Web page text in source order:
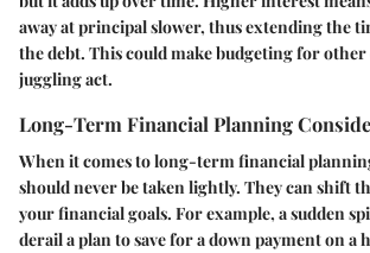
away at principal slower, thus extending the
the debt. This could make budgeting for other
juggling act.
Long-Term Financial Planning
When it comes to long-term financial
should never be taken lightly. They can shift
your financial goals. For example, a sudden
derail a plan to save for a down payment on a